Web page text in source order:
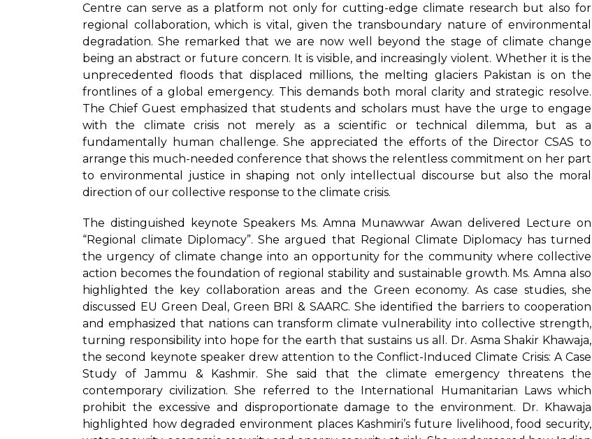
Centre can serve as a platform not only for cutting-edge climate research but also for
regional collaboration, which is vital, given the transboundary nature of environmental
degradation. She remarked that we are now well beyond the stage of climate change
being an abstract or future concern. It is visible, and increasingly violent. Whether it is the
unprecedented floods that displaced millions, the melting glaciers Pakistan is on the
frontlines of a global emergency. This demands both moral clarity and strategic resolve.
The Chief Guest emphasized that students and scholars must have the urge to engage
with the climate crisis not merely as a scientific or technical dilemma, but as a
fundamentally human challenge. She appreciated the efforts of the Director CSAS to
arrange this much-needed conference that shows the relentless commitment on her part
to environmental justice in shaping not only intellectual discourse but also the moral
direction of our collective response to the climate crisis.
The distinguished keynote Speakers Ms. Amna Munawwar Awan delivered Lecture on
“Regional climate Diplomacy”. She argued that Regional Climate Diplomacy has turned
the urgency of climate change into an opportunity for the community where collective
action becomes the foundation of regional stability and sustainable growth. Ms. Amna also
highlighted the key collaboration areas and the Green economy. As case studies, she
discussed EU Green Deal, Green BRI & SAARC. She identified the barriers to cooperation
and emphasized that nations can transform climate vulnerability into collective strength,
turning responsibility into hope for the earth that sustains us all. Dr. Asma Shakir Khawaja,
the second keynote speaker drew attention to the Conflict-Induced Climate Crisis: A Case
Study of Jammu & Kashmir. She said that the climate emergency threatens the
contemporary civilization. She referred to the International Humanitarian Laws which
prohibit the excessive and disproportionate damage to the environment. Dr. Khawaja
highlighted how degraded environment places Kashmiri’s future livelihood, food security,